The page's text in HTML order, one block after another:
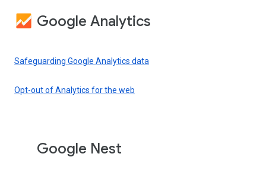
Google Analytics
Safeguarding Google Analytics data
Opt-out of Analytics for the web
Google Nest